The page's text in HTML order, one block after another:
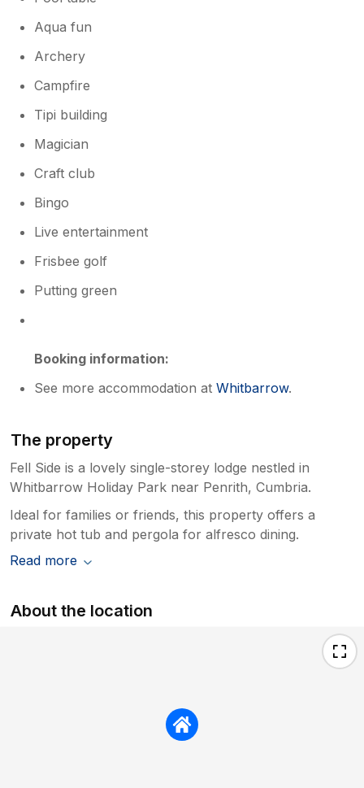
Aqua fun
Archery
Campfire
Tipi building
Magician
Craft club
Bingo
Live entertainment
Frisbee golf
Putting green
Booking information:
See more accommodation atWhitbarrow.
The property
Fell Side is a lovely single-storey lodge nestled in
Whitbarrow Holiday Park near Penrith, Cumbria.
Ideal for families or friends, this property offers a
private hot tub and pergola for alfresco dining.
Read more
About the location